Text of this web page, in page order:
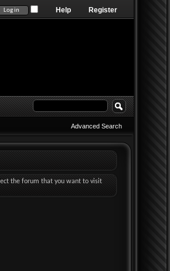
Register
Help
Advanced Search
the forum that you want to visit